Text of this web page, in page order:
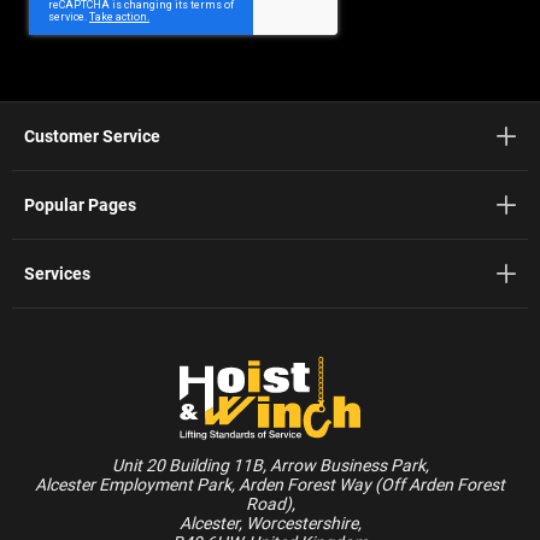
Unit 20 Building 11B, Arrow Business Park,
Alcester Employment Park, Arden Forest Way (Off Arden Forest
Road),
Alcester, Worcestershire,
Customer Service
Popular Pages
Services